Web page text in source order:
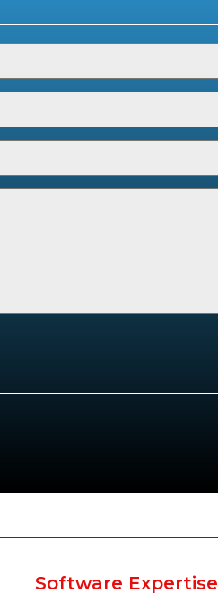
Software Expertise